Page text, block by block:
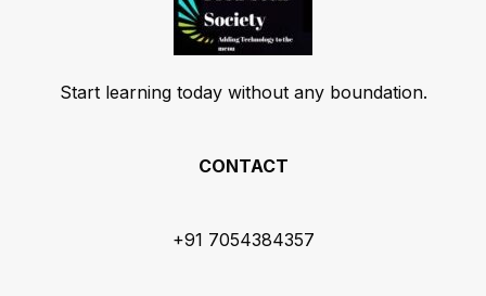
Start learning today without any boundation.
CONTACT
+91 7054384357